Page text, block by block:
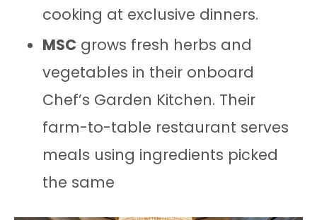
cooking at exclusive dinners.
MSC grows fresh herbs and
vegetables in their onboard
Chef’s Garden Kitchen. Their
farm-to-table restaurant serves
meals using ingredients picked
the same